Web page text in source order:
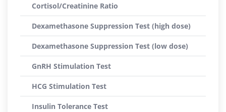
Cortisol/Creatinine Ratio
Dexamethasone Suppression Test (high dose)
Dexamethasone Suppression Test (low dose)
GnRH Stimulation Test
HCG Stimulation Test
Insulin Tolerance Test